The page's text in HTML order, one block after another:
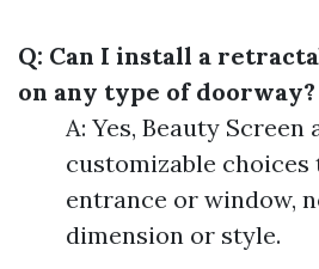
Q: Can I install a
on any type of doorway?
A: Yes, Beauty Screen
customizable choices
entrance or window,
dimension or style.